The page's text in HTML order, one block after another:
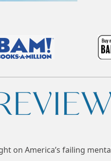
on America’s failing